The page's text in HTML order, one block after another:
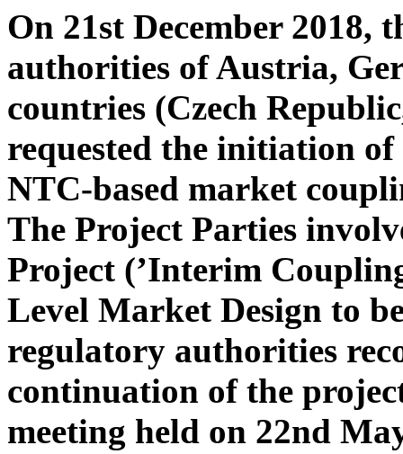
On 21st December 2018,
authorities of Austria,
countries (Czech
requested the initiation
NTC-based market
The Project Parties
Project (’Interim
Level Market Design to
regulatory authorities
continuation of the
meeting held on 22nd